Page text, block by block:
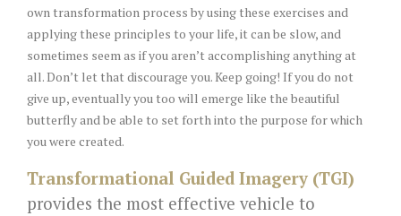
own transformation process by using these exercises and
applying these principles to your life, it can be slow, and
sometimes seem as if you aren’t accomplishing anything at
all. Don’t let that discourage you. Keep going! If you do not
give up, eventually you too will emerge like the beautiful
butterfly and be able to set forth into the purpose for which
you were created.
Transformational Guided Imagery (TGI)
provides the most effective vehicle to